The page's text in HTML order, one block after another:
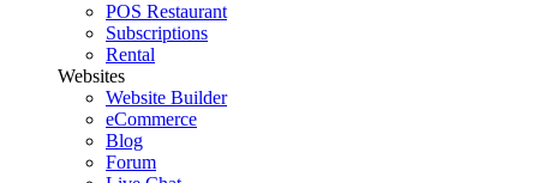
POS Restaurant
Subscriptions
Rental
Websites
Website Builder
eCommerce
Blog
Forum